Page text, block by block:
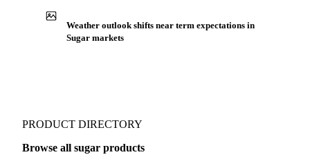
Weather outlook shifts near term expectations in
Sugar markets
PRODUCT DIRECTORY
Browse all sugar products